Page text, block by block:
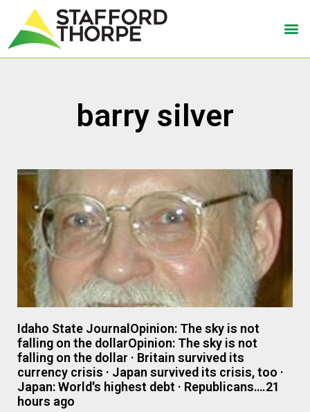
barry silver
Idaho State JournalOpinion: The sky is not
falling on the dollarOpinion: The sky is not
falling on the dollar · Britain survived its
currency crisis · Japan survived its crisis, too ·
Japan: World's highest debt · Republicans….21
hours ago